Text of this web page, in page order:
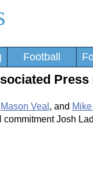
Football
Mason Veal , and
Josh